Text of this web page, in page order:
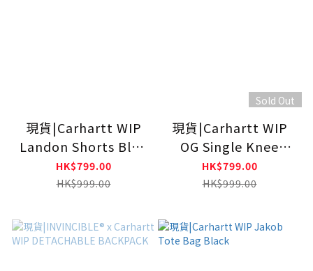
現貨|Carhartt WIP
Landon Shorts Blue
(Heavy Stone
Washed)
HK$799.00
HK$999.00
Sold Out
現貨|Carhartt WIP
OG Single Knee
Shorts Blue (Rinsed)
HK$799.00
HK$999.00